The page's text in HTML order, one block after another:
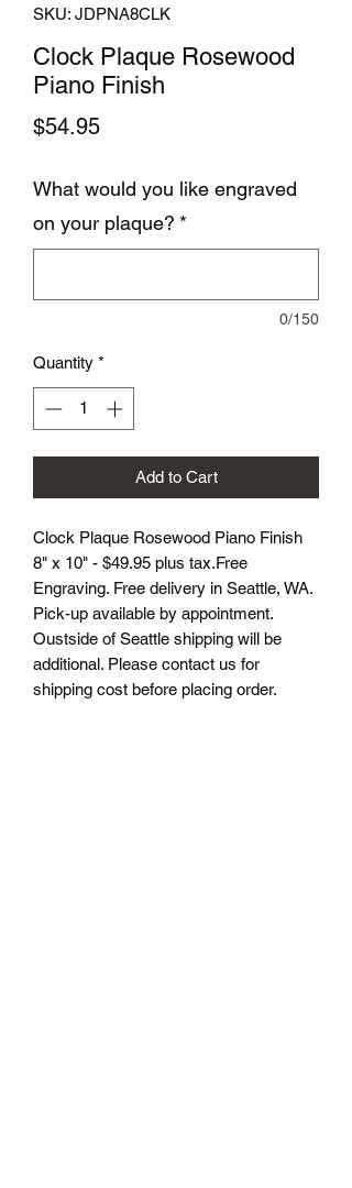
SKU: JDPNA8CLK
Clock Plaque Rosewood
Piano Finish
$54.95Price
What would you like engraved
on your plaque? *
0/150
Quantity *
Add to Cart
Clock Plaque Rosewood Piano Finish
8" x 10" - $49.95 plus tax.Free
Engraving. Free delivery in Seattle, WA.
Pick-up available by appointment.
Oustside of Seattle shipping will be
additional. Please contact us for
shipping cost before placing order.